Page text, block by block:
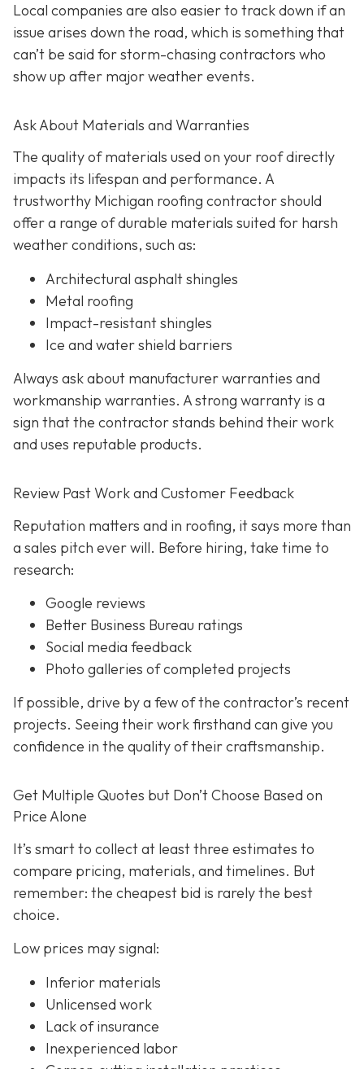
Local companies are also easier to track down if an
issue arises down the road, which is something that
can’t be said for storm-chasing contractors who
show up after major weather events.
Ask About Materials and Warranties
The quality of materials used on your roof directly
impacts its lifespan and performance. A
trustworthy Michigan roofing contractor should
offer a range of durable materials suited for harsh
weather conditions, such as:
Architectural asphalt shingles
Metal roofing
Impact-resistant shingles
Ice and water shield barriers
Always ask about manufacturer warranties and
workmanship warranties. A strong warranty is a
sign that the contractor stands behind their work
and uses reputable products.
Review Past Work and Customer Feedback
Reputation matters and in roofing, it says more than
a sales pitch ever will. Before hiring, take time to
research:
Google reviews
Better Business Bureau ratings
Social media feedback
Photo galleries of completed projects
If possible, drive by a few of the contractor’s recent
projects. Seeing their work firsthand can give you
confidence in the quality of their craftsmanship.
Get Multiple Quotes but Don’t Choose Based on
Price Alone
It’s smart to collect at least three estimates to
compare pricing, materials, and timelines. But
remember: the cheapest bid is rarely the best
choice.
Low prices may signal:
Inferior materials
Unlicensed work
Lack of insurance
Inexperienced labor